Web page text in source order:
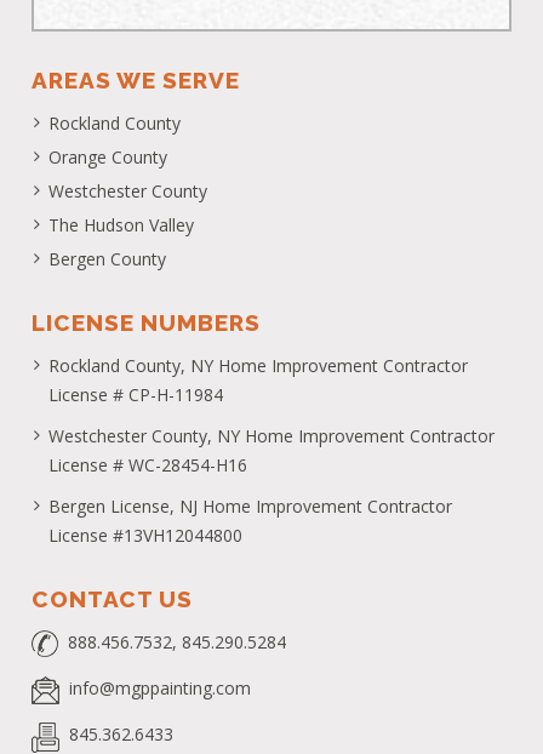
AREAS WE SERVE
Rockland County
Orange County
Westchester County
The Hudson Valley
Bergen County
LICENSE NUMBERS
Rockland County, NY Home Improvement Contractor
License # CP-H-11984
Westchester County, NY Home Improvement Contractor
License # WC-28454-H16
Bergen License, NJ Home Improvement Contractor
License #13VH12044800
CONTACT US
888.456.7532, 845.290.5284
info@mgppainting.com
845.362.6433